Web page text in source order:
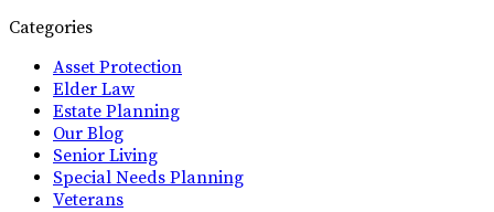
Categories
Asset Protection
Elder Law
Estate Planning
Our Blog
Senior Living
Special Needs Planning
Veterans